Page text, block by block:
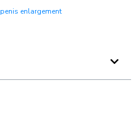
penis enlargement